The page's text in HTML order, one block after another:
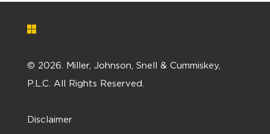
© 2026. Miller, Johnson, Snell & Cummiskey,
P.L.C. All Rights Reserved.
Disclaimer